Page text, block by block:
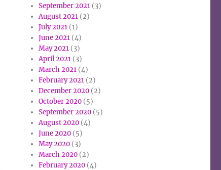
September 2021 (3)
August 2021 (2)
July 2021 (1)
June 2021 (4)
May 2021 (3)
April 2021 (3)
March 2021 (4)
February 2021 (2)
December 2020 (2)
October 2020 (5)
September 2020 (5)
August 2020 (4)
June 2020 (5)
May 2020 (3)
March 2020 (2)
February 2020 (4)